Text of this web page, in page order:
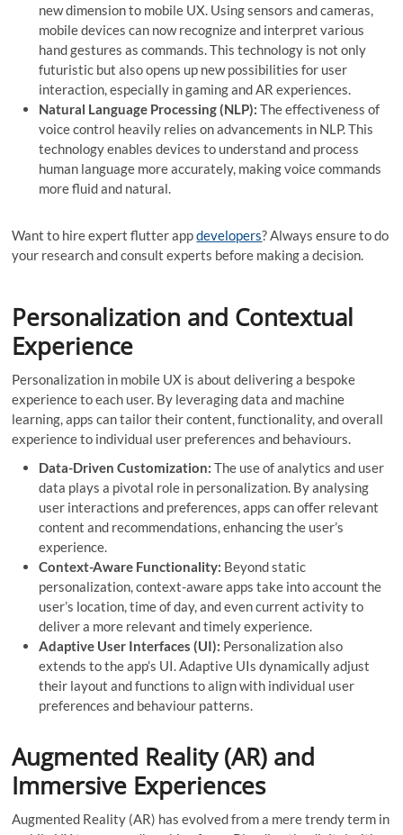
new dimension to mobile UX. Using sensors and cameras,
mobile devices can now recognize and interpret various
hand gestures as commands. This technology is not only
futuristic but also opens up new possibilities for user
interaction, especially in gaming and AR experiences.
Natural Language Processing (NLP): The effectiveness of
voice control heavily relies on advancements in NLP. This
technology enables devices to understand and process
human language more accurately, making voice commands
more fluid and natural.
Want to hire expert flutter appdevelopers? Always ensure to do
your research and consult experts before making a decision.
Personalization and Contextual
Experience
Personalization in mobile UX is about delivering a bespoke
experience to each user. By leveraging data and machine
learning, apps can tailor their content, functionality, and overall
experience to individual user preferences and behaviours.
Data-Driven Customization: The use of analytics and user
data plays a pivotal role in personalization. By analysing
user interactions and preferences, apps can offer relevant
content and recommendations, enhancing the user’s
experience.
Context-Aware Functionality: Beyond static
personalization, context-aware apps take into account the
user’s location, time of day, and even current activity to
deliver a more relevant and timely experience.
Adaptive User Interfaces (UI): Personalization also
extends to the app’s UI. Adaptive UIs dynamically adjust
their layout and functions to align with individual user
preferences and behaviour patterns.
Augmented Reality (AR) and
Immersive Experiences
Augmented Reality (AR) has evolved from a mere trendy term in